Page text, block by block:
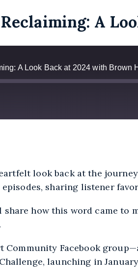
A
A Look Back at 2024 with Brown
look back at the
sharing listener
share how this word came to
Facebook
launching in